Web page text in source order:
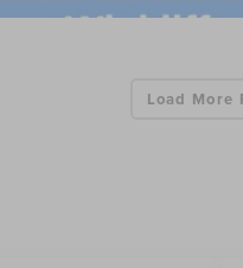
Load More